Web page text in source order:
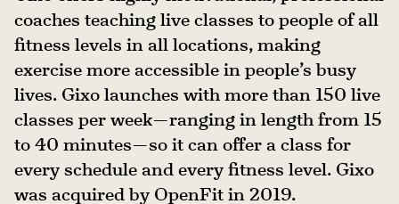
coaches teaching live classes to people of all
fitness levels in all locations, making
exercise more accessible in people’s busy
lives. Gixo launches with more than 150 live
classes per week — ranging in length from 15
to 40 minutes — so it can offer a class for
every schedule and every fitness level. Gixo
was acquired by OpenFit in 2019.